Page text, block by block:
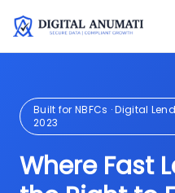
Built for NBFCs · Digital
2023
Where Fast